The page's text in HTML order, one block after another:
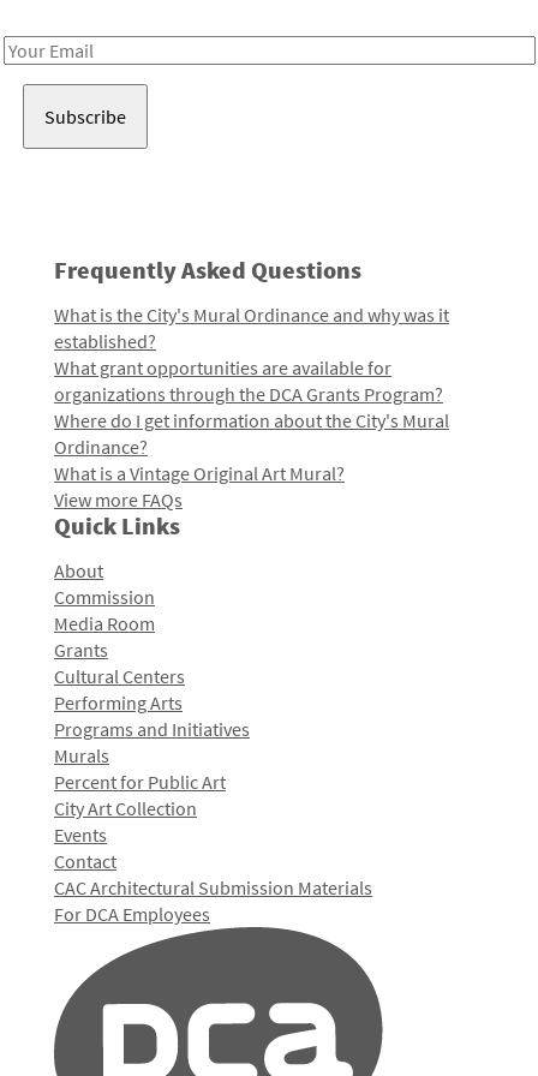
Email
Frequently Asked Questions
What is the City's Mural Ordinance and why was it
established?
What grant opportunities are available for
organizations through the DCA Grants Program?
Where do I get information about the City's Mural
Ordinance?
What is a Vintage Original Art Mural?
View more FAQs
Quick Links
About
Commission
Media Room
Grants
Cultural Centers
Performing Arts
Programs and Initiatives
Murals
Percent for Public Art
City Art Collection
Events
Contact
CAC Architectural Submission Materials
For DCA Employees